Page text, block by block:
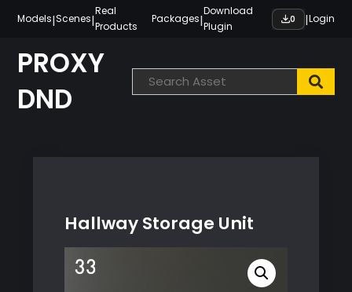
content
Models|Scenes|
Real
Products
Packages|
Download
Plugin
0 |Login
PROXY
DND
Hallway Storage Unit